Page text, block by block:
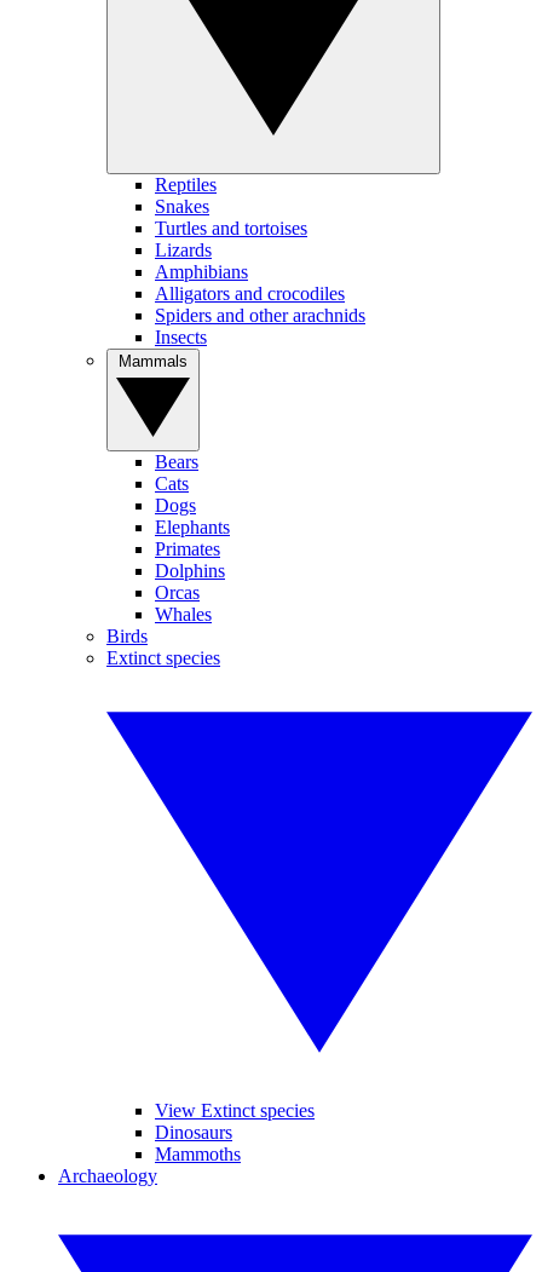
Reptiles
Snakes
Turtles and tortoises
Lizards
Amphibians
Alligators and crocodiles
Spiders and other arachnids
Insects
Bears
Cats
Dogs
Elephants
Primates
Dolphins
Orcas
Whales
Birds
Extinct species
View Extinct species
Dinosaurs
Mammoths
Archaeology